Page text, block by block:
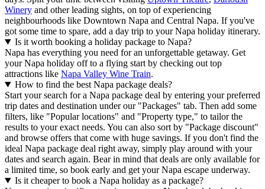
Winery and other leading sights, on top of experiencing
neighbourhoods like Downtown Napa and Central Napa. If you've
got some time to spare, add a day trip to your Napa holiday itinerary.
Is it worth booking a holiday package to Napa?
Napa has everything you need for an unforgettable getaway. Get
your Napa holiday off to a flying start by checking out top
attractions like Napa Valley Wine Train.
How to find the best Napa package deals?
Start your search for a Napa package deal by entering your preferred
trip dates and destination under our "Packages" tab. Then add some
filters, like "Popular locations" and "Property type," to tailor the
results to your exact needs. You can also sort by "Package discount"
and browse offers that come with huge savings. If you don't find the
ideal Napa package deal right away, simply play around with your
dates and search again. Bear in mind that deals are only available for
a limited time, so book early and get your Napa escape underway.
Is it cheaper to book a Napa holiday as a package?